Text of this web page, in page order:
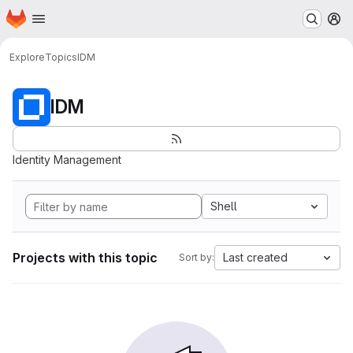
Skip to main content
Homepage
ExploreTopicsIDM
IDM
Identity Management
Shell
Projects with this topic Sort by: Last created